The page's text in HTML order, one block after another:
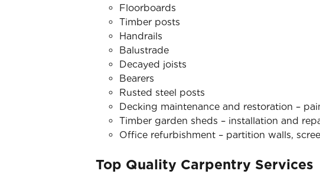
Floorboards
Timber posts
Handrails
Balustrade
Decayed joists
Bearers
Rusted steel posts
Decking maintenance and restoration –
Timber garden sheds – installation and
Office refurbishment – partition walls,
Top Quality Carpentry Services